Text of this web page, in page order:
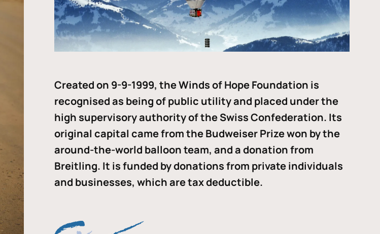
Created on 9-9-1999, the Winds of Hope Foundation is
recognised as being of public utility and placed under the
high supervisory authority of the Swiss Confederation. Its
original capital came from the Budweiser Prize won by the
around-the-world balloon team, and a donation from
Breitling. It is funded by donations from private individuals
and businesses, which are tax deductible.